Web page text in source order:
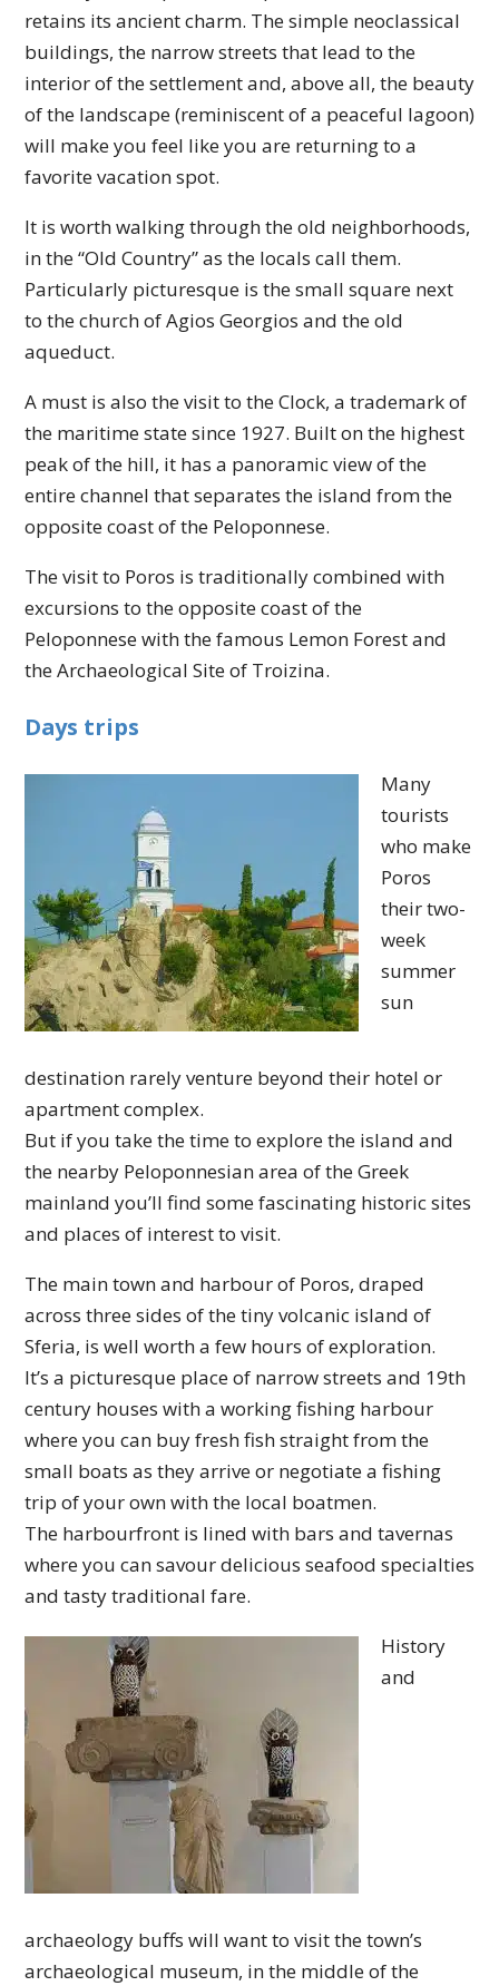
retains its ancient charm. The simple neoclassical
buildings, the narrow streets that lead to the
interior of the settlement and, above all, the beauty
of the landscape (reminiscent of a peaceful lagoon)
will make you feel like you are returning to a
favorite vacation spot.
It is worth walking through the old neighborhoods,
in the “Old Country” as the locals call them.
Particularly picturesque is the small square next
to the church of Agios Georgios and the old
aqueduct.
A must is also the visit to the Clock, a trademark of
the maritime state since 1927. Built on the highest
peak of the hill, it has a panoramic view of the
entire channel that separates the island from the
opposite coast of the Peloponnese.
The visit to Poros is traditionally combined with
excursions to the opposite coast of the
Peloponnese with the famous Lemon Forest and
the Archaeological Site of Troizina.
Days trips
Many
tourists
who make
Poros
their two-
week
summer
sun
destination rarely venture beyond their hotel or
apartment complex.
But if you take the time to explore the island and
the nearby Peloponnesian area of the Greek
mainland you’ll find some fascinating historic sites
and places of interest to visit.
The main town and harbour of Poros, draped
across three sides of the tiny volcanic island of
Sferia, is well worth a few hours of exploration.
It’s a picturesque place of narrow streets and 19th
century houses with a working fishing harbour
where you can buy fresh fish straight from the
small boats as they arrive or negotiate a fishing
trip of your own with the local boatmen.
The harbourfront is lined with bars and tavernas
where you can savour delicious seafood specialties
and tasty traditional fare.
History
and
archaeology buffs will want to visit the town’s
archaeological museum, in the middle of the